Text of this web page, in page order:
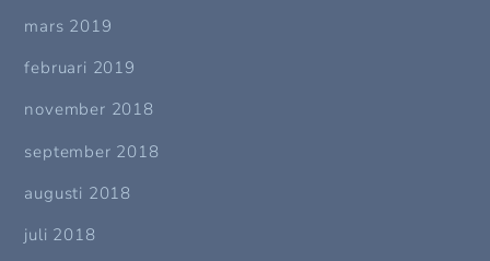
mars 2019
februari 2019
november 2018
september 2018
augusti 2018
juli 2018